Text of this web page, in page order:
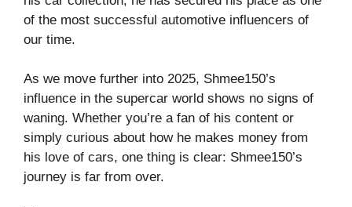
of the most successful automotive influencers of
our time.
As we move further into 2025, Shmee150’s
influence in the supercar world shows no signs of
waning. Whether you’re a fan of his content or
simply curious about how he makes money from
his love of cars, one thing is clear: Shmee150’s
journey is far from over.